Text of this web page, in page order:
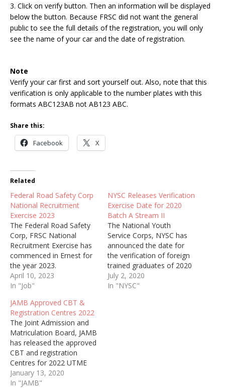
3. Click on verify button. Then an information will be displayed
below the button. Because FRSC did not want the general
public to see the full details of the registration, you will only
see the name of your car and the date of registration.
Note
Verify your car first and sort yourself out. Also, note that this
verification is only applicable to the number plates with this
formats ABC123AB not AB123 ABC.
Share this:
Facebook X
Related
Federal Road Safety Corp
National Recruitment
Exercise 2023
The Federal Road Safety
Corp, FRSC National
Recruitment Exercise has
commenced in Ernest for
the year 2023.
April 10, 2023
In "Job"
NYSC Releases Verification
Exercise Date for 2020
Batch A Stream II
The National Youth
Service Corps, NYSC has
announced the date for
the verification of foreign
trained graduates of 2020
Batch A Stream II Corp
Members.
July 2, 2020
In "NYSC"
JAMB Approved CBT &
Registration Centres 2022
The Joint Admission and
Matriculation Board, JAMB
has released the approved
CBT and registration
Centres for 2022 UTME
Exam.
January 13, 2020
In "JAMB"